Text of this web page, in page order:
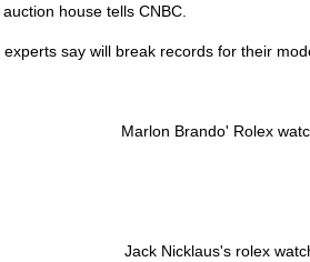
house tells CNBC.
say will break records for their
Marlon Brando' Rolex
Jack Nicklaus's rolex